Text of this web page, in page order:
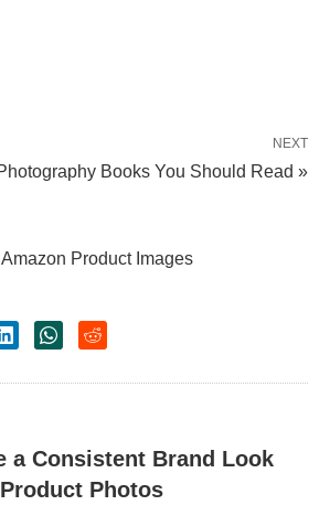
NEXT
Books You Should Read »
Product Images
a Consistent Brand Look
Photos